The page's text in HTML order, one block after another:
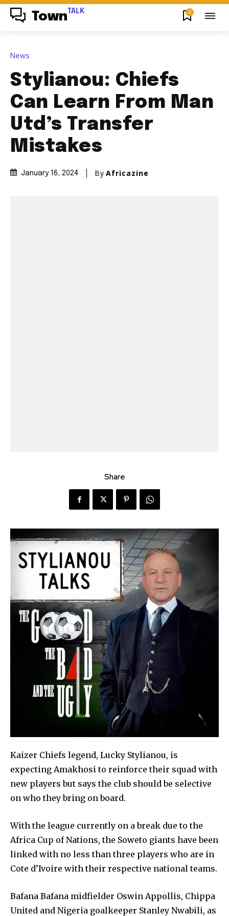
Town TALK 0
News
Stylianou: Chiefs
Can Learn From Man
Utd’s Transfer
Mistakes
January 16, 2024 By Africazine
Share
Kaizer Chiefs legend, Lucky Stylianou, is
expecting Amakhosi to reinforce their squad with
new players but says the club should be selective
on who they bring on board.
With the league currently on a break due to the
Africa Cup of Nations, the Soweto giants have been
linked with no less than three players who are in
Cote d’Ivoire with their respective national teams.
Bafana Bafana midfielder Oswin Appollis, Chippa
United and Nigeria goalkeeper Stanley Nwabili, as